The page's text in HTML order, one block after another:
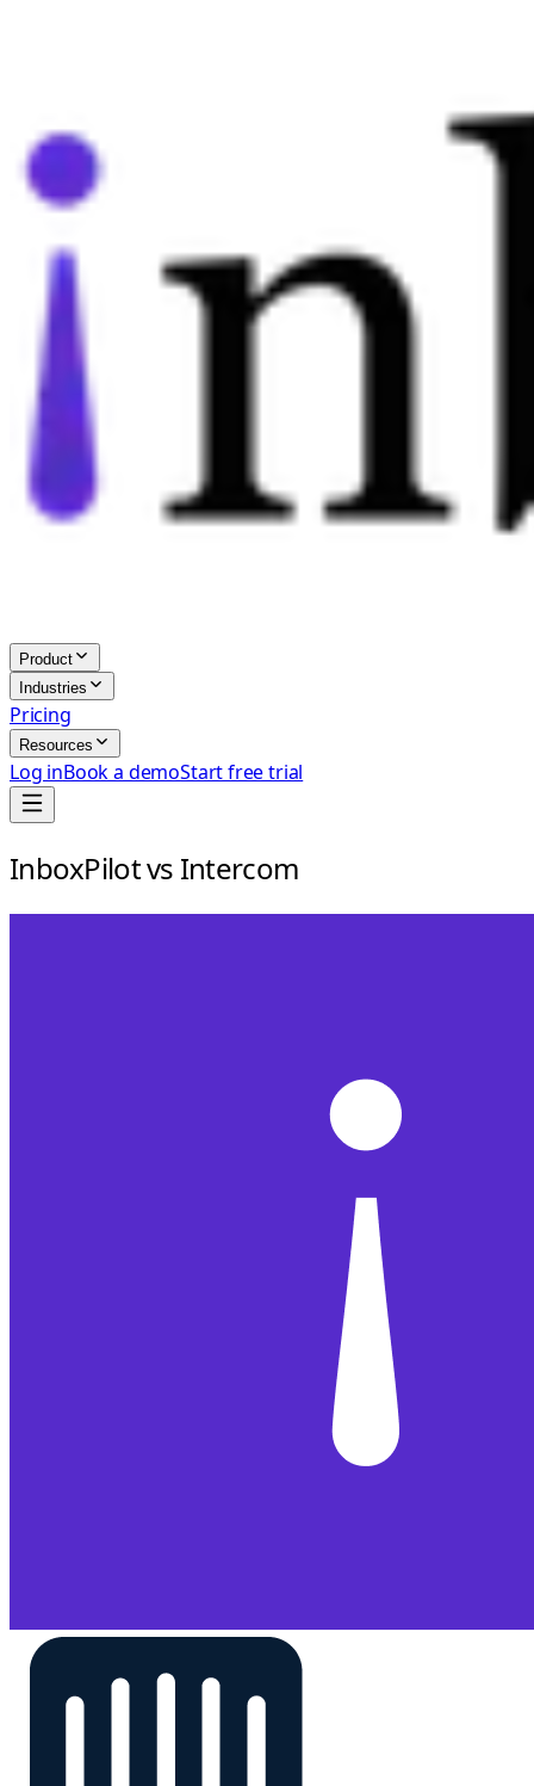
Product
Industries
Pricing
Resources
Log inBook a demoStart free trial
InboxPilot vs Intercom